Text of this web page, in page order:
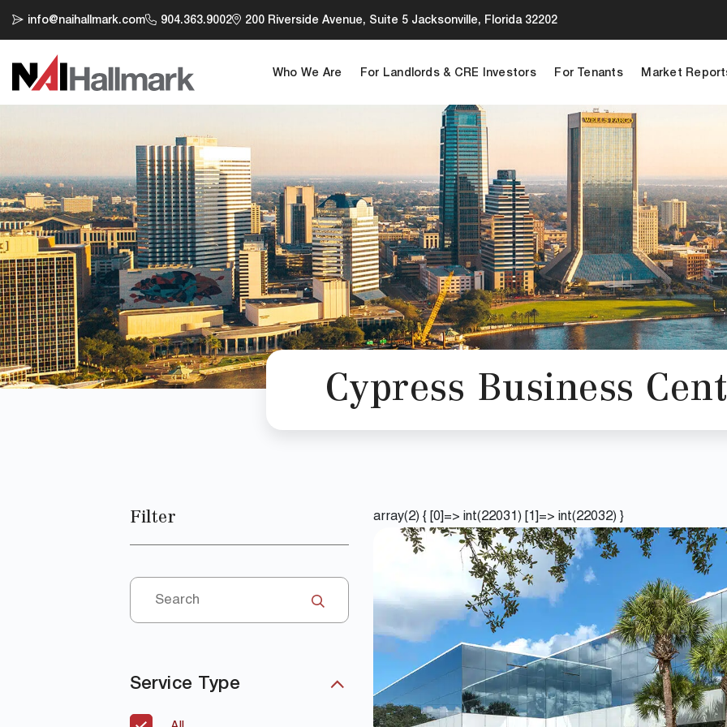
info@naihallmark.com 904.363.9002 200 Riverside Avenue, Suite 5 Jacksonville, Florida 32202
Who We Are For Landlords & CRE Investors For Tenants Market
Cypress Business
Filter
Service Type
array(2) { [0]=> int(22031) [1]=> int(22032) }